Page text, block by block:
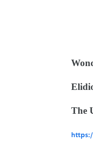
The